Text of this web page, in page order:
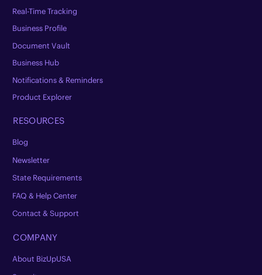
Real-Time Tracking
Business Profile
Document Vault
Business Hub
Notifications & Reminders
Product Explorer
RESOURCES
Blog
Newsletter
State Requirements
FAQ & Help Center
Contact & Support
COMPANY
About BizUpUSA